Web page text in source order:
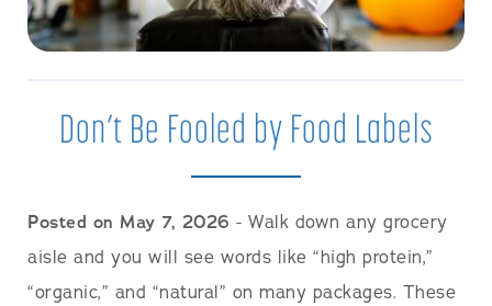
Don’t Be Fooled by Food Labels
Posted on May 7, 2026 - Walk down any grocery
aisle and you will see words like “high protein,”
“organic,” and “natural” on many packages. These